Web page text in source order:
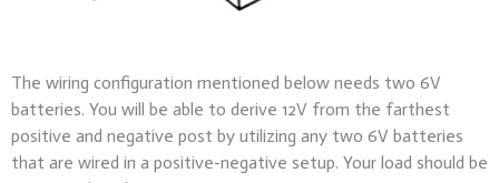
The wiring configuration mentioned below needs two 6V
batteries. You will be able to derive 12V from the farthest
positive and negative post by utilizing any two 6V batteries
that are wired in a positive-negative setup. Your load should be